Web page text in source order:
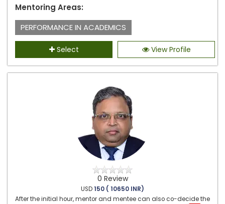
Mentoring Areas:
PERFORMANCE IN ACADEMICS
Select View Profile
0 Review
USD150 ( 10650 INR)
After the initial hour, mentor and mentee can also co-decide the